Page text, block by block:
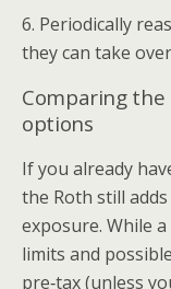
6. Periodically
they can take
Comparing
options
If you already
the Roth still
exposure. While
limits and
pre‑tax (unless